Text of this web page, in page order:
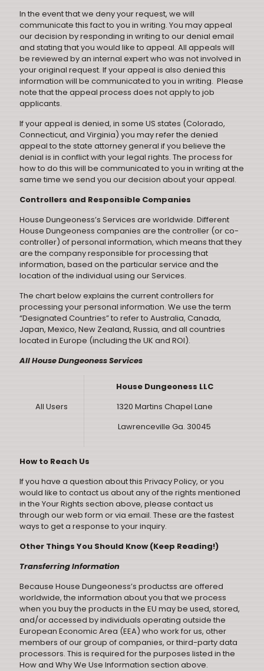
In the event that we deny your request, we will
communicate this fact to you in writing. You may appeal
our decision by responding in writing to our denial email
and stating that you would like to appeal. All appeals will
be reviewed by an internal expert who was not involved in
your original request. If your appeal is also denied this
information will be communicated to you in writing. Please
note that the appeal process does not apply to job
applicants.
If your appeal is denied, in some US states (Colorado,
Connecticut, and Virginia) you may refer the denied
appeal to the state attorney general if you believe the
denial is in conflict with your legal rights. The process for
how to do this will be communicated to you in writing at the
same time we send you our decision about your appeal.
Controllers and Responsible Companies
House Dungeoness’s Services are worldwide. Different
House Dungeoness companies are the controller (or co-
controller) of personal information, which means that they
are the company responsible for processing that
information, based on the particular service and the
location of the individual using our Services.
The chart below explains the current controllers for
processing your personal information. We use the term
“Designated Countries” to refer to Australia, Canada,
Japan, Mexico, New Zealand, Russia, and all countries
located in Europe (including the UK and ROI).
All House Dungeoness Services
All Users
House Dungeoness LLC
1320 Martins Chapel Lane
Lawrenceville Ga. 30045
How to Reach Us
If you have a question about this Privacy Policy, or you
would like to contact us about any of the rights mentioned
in the Your Rights section above, please contact us
through ourweb form or via email. These are the fastest
ways to get a response to your inquiry.
Other Things You Should Know (Keep Reading!)
Transferring Information
Because House Dungeoness’s productss are offered
worldwide, the information about you that we process
when you buy the products in the EU may be used, stored,
and/or accessed by individuals operating outside the
European Economic Area (EEA) who work for us, other
members of our group of companies, or third-party data
processors. This is required for the purposes listed in the
How and Why We Use Information section above.